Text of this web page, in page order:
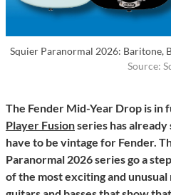
Squier Paranormal 2026: Baritone,
Source:
The Fender Mid-Year Drop is in
Player Fusionseries has
have to be vintage for Fender.
Paranormal 2026 series go a
of the most exciting and